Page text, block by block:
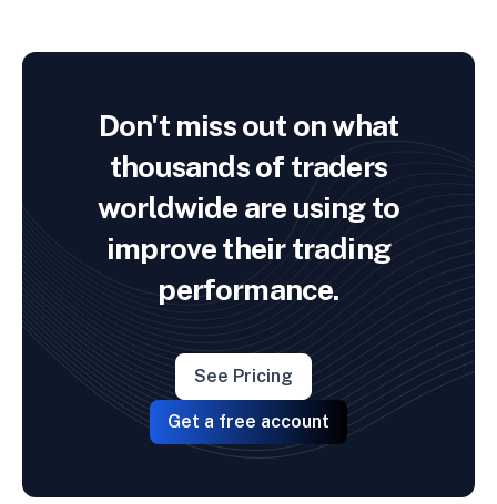
Don't miss out on what
thousands of traders
worldwide are using to
improve their trading
performance.
See Pricing
Get a free account